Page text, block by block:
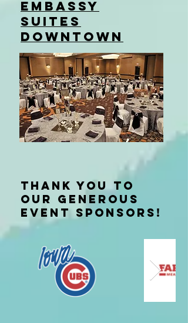
EMBASSY
SUITES
downtown
Thank you to
our generous
event sponsors!